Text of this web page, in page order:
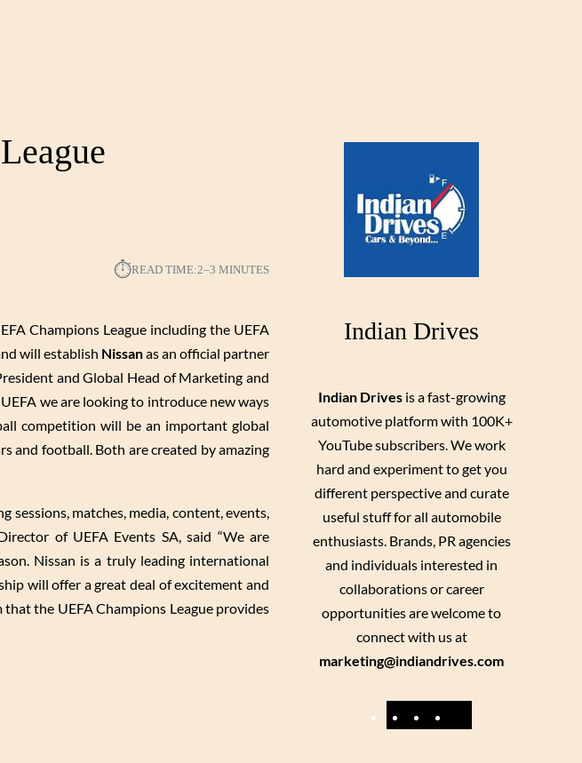
⏱︎READ TIME:2–3 MINUTES
Champions League including the UEFA
will establish Nissanas an official partner
and Global Head of Marketing and
we are looking to introduce new ways
competition will be an important global
and football. Both are created by amazing
matches, media, content, events,
of UEFA Events SA, said “We are
Nissan is a truly leading international
will offer a great deal of excitement and
the UEFA Champions League provides
Indian Drives
Indian Drivesis a fast-growing
automotive platform with 100K+
YouTube subscribers. We work
hard and experiment to get you
different perspective and curate
useful stuff for all automobile
enthusiasts. Brands, PR agencies
and individuals interested in
collaborations or career
opportunities are welcome to
connect with us at
marketing@indiandrives.com
F
Y